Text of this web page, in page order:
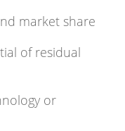
market share
of residual
or